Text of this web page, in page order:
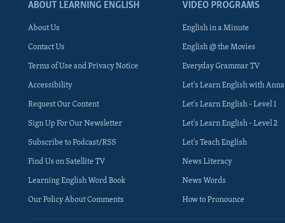
ABOUT LEARNING ENGLISH
About Us
Contact Us
Terms of Use and Privacy Notice
Accessibility
Request Our Content
Sign Up For Our Newsletter
Subscribe to Podcast/RSS
Find Us on Satellite TV
Learning English Word Book
Our Policy About Comments
VIDEO PROGRAMS
English in a Minute
English @ the Movies
Everyday Grammar TV
Let's Learn English with Anna
Let's Learn English - Level 1
Let's Learn English - Level 2
Let's Teach English
News Literacy
News Words
How to Pronounce